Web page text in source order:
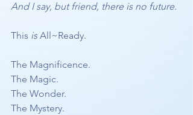
And I say, but friend, there is no future.
This is All~Ready.
The Magnificence.
The Magic.
The Wonder.
The Mystery.